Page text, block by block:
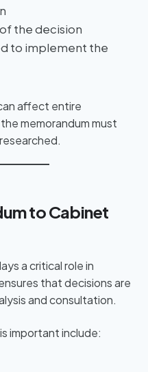
the decision
to implement the
affect entire
memorandum must
to Cabinet
a critical role in
that decisions are
and consultation.
important include: